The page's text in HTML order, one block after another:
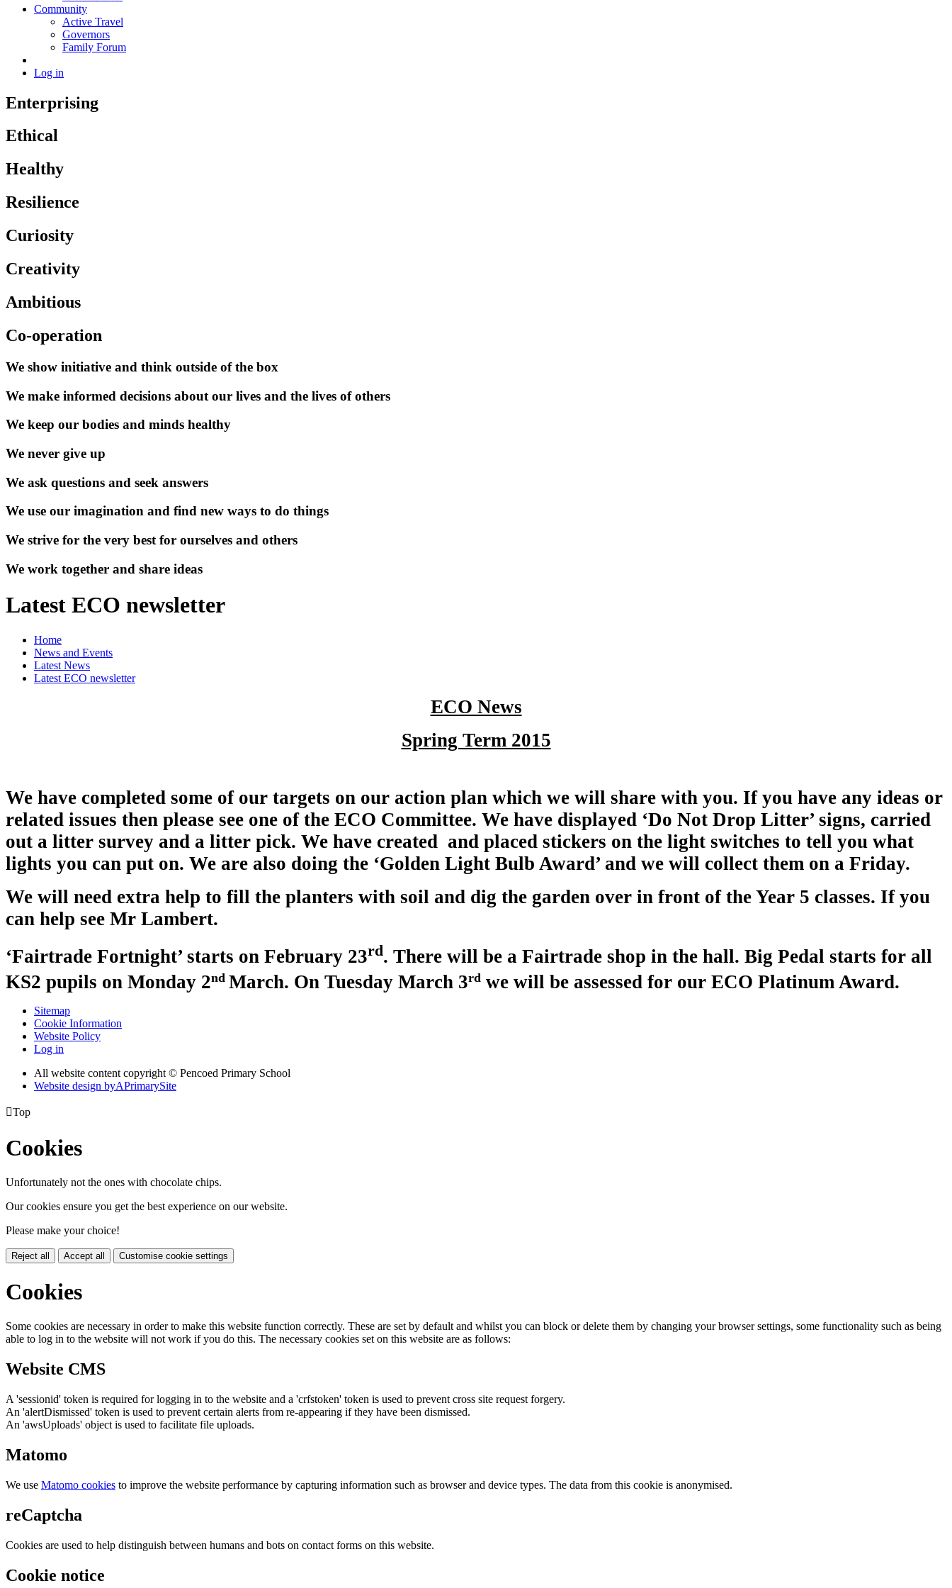
Community
Active Travel
Governors
Family Forum
Log in
Enterprising
Ethical
Healthy
Resilience
Curiosity
Creativity
Ambitious
Co-operation
We show initiative and think outside of the box
We make informed decisions about our lives and the lives of others
We keep our bodies and minds healthy
We never give up
We ask questions and seek answers
We use our imagination and find new ways to do things
We strive for the very best for ourselves and others
We work together and share ideas
Latest ECO newsletter
Home
News and Events
Latest News
Latest ECO newsletter
ECO News
Spring Term 2015
We have completed some of our targets on our action plan which we will share with you. If you have any ideas or
related issues then please see one of the ECO Committee. We have displayed ‘Do Not Drop Litter’ signs, carried
out a litter survey and a litter pick. We have created and placed stickers on the light switches to tell you what
lights you can put on. We are also doing the ‘Golden Light Bulb Award’ and we will collect them on a Friday.
We will need extra help to fill the planters with soil and dig the garden over in front of the Year 5 classes. If you
can help see Mr Lambert.
‘Fairtrade Fortnight’ starts on February 23rd. There will be a Fairtrade shop in the hall. Big Pedal starts for all
KS2 pupils on Monday 2nd March. On Tuesday March 3rd we will be assessed for our ECO Platinum Award.
Sitemap
Cookie Information
Website Policy
Log in
All website content copyright © Pencoed Primary School
Website design byAPrimarySite
Top
Cookies
Unfortunately not the ones with chocolate chips.
Our cookies ensure you get the best experience on our website.
Please make your choice!
Reject all Accept all Customise cookie settings
Cookies
Some cookies are necessary in order to make this website function correctly. These are set by default and whilst you can block or delete them by changing your browser settings, some functionality such as being
able to log in to the website will not work if you do this. The necessary cookies set on this website are as follows:
Website CMS
A 'sessionid' token is required for logging in to the website and a 'crfstoken' token is used to prevent cross site request forgery.
An 'alertDismissed' token is used to prevent certain alerts from re-appearing if they have been dismissed.
An 'awsUploads' object is used to facilitate file uploads.
Matomo
We use Matomo cookies to improve the website performance by capturing information such as browser and device types. The data from this cookie is anonymised.
reCaptcha
Cookies are used to help distinguish between humans and bots on contact forms on this website.
Cookie notice